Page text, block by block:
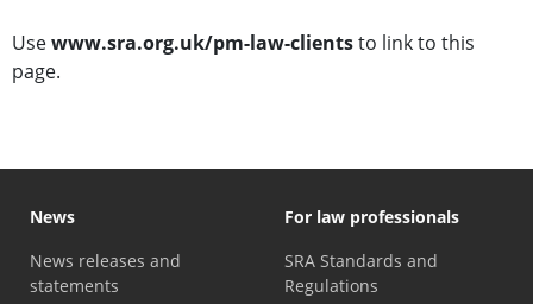
Usewww.sra.org.uk/pm-law-clientsto link to this
page.
News
News releases and
statements
For law professionals
SRA Standards and
Regulations